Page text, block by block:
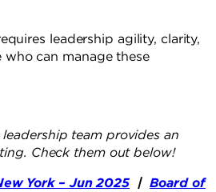
leadership agility, clarity,
can manage these
team provides an
Check them out below!
York – Jun 2025|Board of